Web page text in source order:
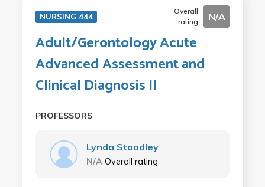
NURSING 444
Overall
rating
N/A
Adult/Gerontology Acute
Advanced Assessment and
Clinical Diagnosis II
PROFESSORS
Lynda Stoodley
N/A Overall rating